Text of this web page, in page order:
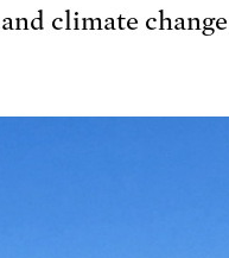
and climate